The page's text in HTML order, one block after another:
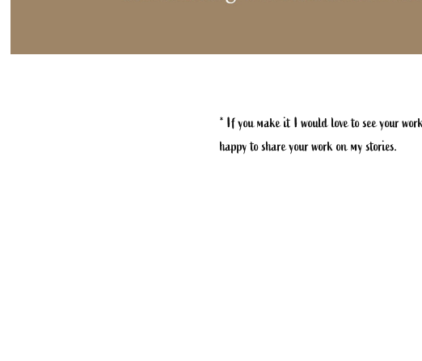
* If you make it I would love to see your
happy to share your work on my stories.